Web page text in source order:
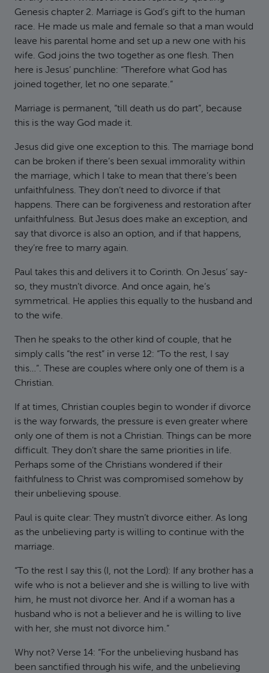
Genesis chapter 2. Marriage is God’s gift to the human
race. He made us male and female so that a man would
leave his parental home and set up a new one with his
wife. God joins the two together as one flesh. Then
here is Jesus’ punchline: “Therefore what God has
joined together, let no one separate.”
Marriage is permanent, “till death us do part”, because
this is the way God made it.
Jesus did give one exception to this. The marriage bond
can be broken if there’s been sexual immorality within
the marriage, which I take to mean that there’s been
unfaithfulness. They don’t need to divorce if that
happens. There can be forgiveness and restoration after
unfaithfulness. But Jesus does make an exception, and
say that divorce is also an option, and if that happens,
they’re free to marry again.
Paul takes this and delivers it to Corinth. On Jesus’ say-
so, they mustn’t divorce. And once again, he’s
symmetrical. He applies this equally to the husband and
to the wife.
Then he speaks to the other kind of couple, that he
simply calls “the rest” in verse 12: “To the rest, I say
this…”. These are couples where only one of them is a
Christian.
If at times, Christian couples begin to wonder if divorce
is the way forwards, the pressure is even greater where
only one of them is not a Christian. Things can be more
difficult. They don’t share the same priorities in life.
Perhaps some of the Christians wondered if their
faithfulness to Christ was compromised somehow by
their unbelieving spouse.
Paul is quite clear: They mustn’t divorce either. As long
as the unbelieving party is willing to continue with the
marriage.
“To the rest I say this (I, not the Lord): If any brother has a
wife who is not a believer and she is willing to live with
him, he must not divorce her. And if a woman has a
husband who is not a believer and he is willing to live
with her, she must not divorce him.”
Why not? Verse 14: “For the unbelieving husband has
been sanctified through his wife, and the unbelieving